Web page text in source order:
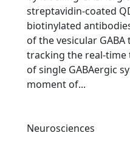
streptavidin-coated
biotinylated
of the vesicular
tracking the real-
of single GABAergic
moment of...
Neurosciences